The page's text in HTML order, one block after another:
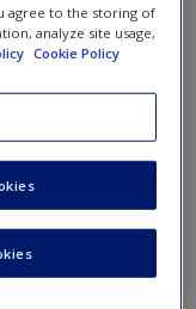
Brené
of Brown’s talk?
agree to the storing of
analyze site usage,
Cookie Policy